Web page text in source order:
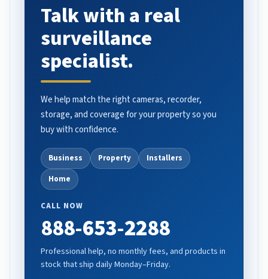
Talk with a real
surveillance
specialist.
We help match the right cameras, recorder,
storage, and coverage for your property so you
buy with confidence.
Business Property
Installers
Home
CALL NOW
888-653-2288
Professional help, no monthly fees, and products in
stock that ship daily Monday–Friday.